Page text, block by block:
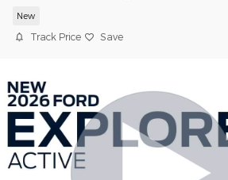
New
Track Price Save